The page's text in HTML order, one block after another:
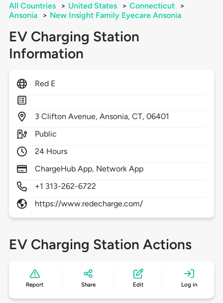
All Countries > United States > Connecticut
>
Ansonia
> New Insight Family Eyecare Ansonia
EV Charging Station
Information
Red E
3 Clifton Avenue,Ansonia,CT,06401
Public
24 Hours
ChargeHub App, Network App
+1 313-262-6722
https://www.redecharge.com/
EV Charging Station Actions
Report Share Edit Log in